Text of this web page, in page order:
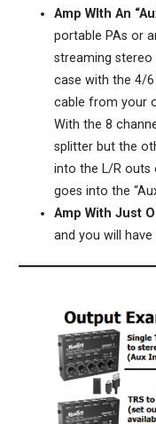
Amp WIth An
portable PAs or
streaming stereo
case with the 4/6
cable from your
With the 8
splitter but the
into the L/R outs
goes into the
Amp With Just
and you will